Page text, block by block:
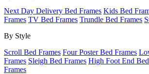
Next Day Delivery Bed Frames Kids Bed
Frames TV Bed Frames Trundle Bed Frames
By Style
Scroll Bed Frames Four Poster Bed Frames
Frames Sleigh Bed Frames High Foot End
Frames